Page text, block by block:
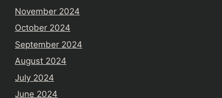
November 2024
October 2024
September 2024
August 2024
July 2024
June 2024